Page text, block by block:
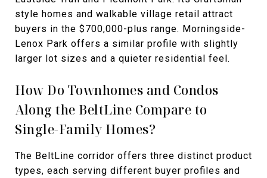
style homes and walkable village retail attract
buyers in the $700,000-plus range. Morningside-
Lenox Park offers a similar profile with slightly
larger lot sizes and a quieter residential feel.
How Do Townhomes and Condos
Along the BeltLine Compare to
Single-Family Homes?
The BeltLine corridor offers three distinct product
types, each serving different buyer profiles and